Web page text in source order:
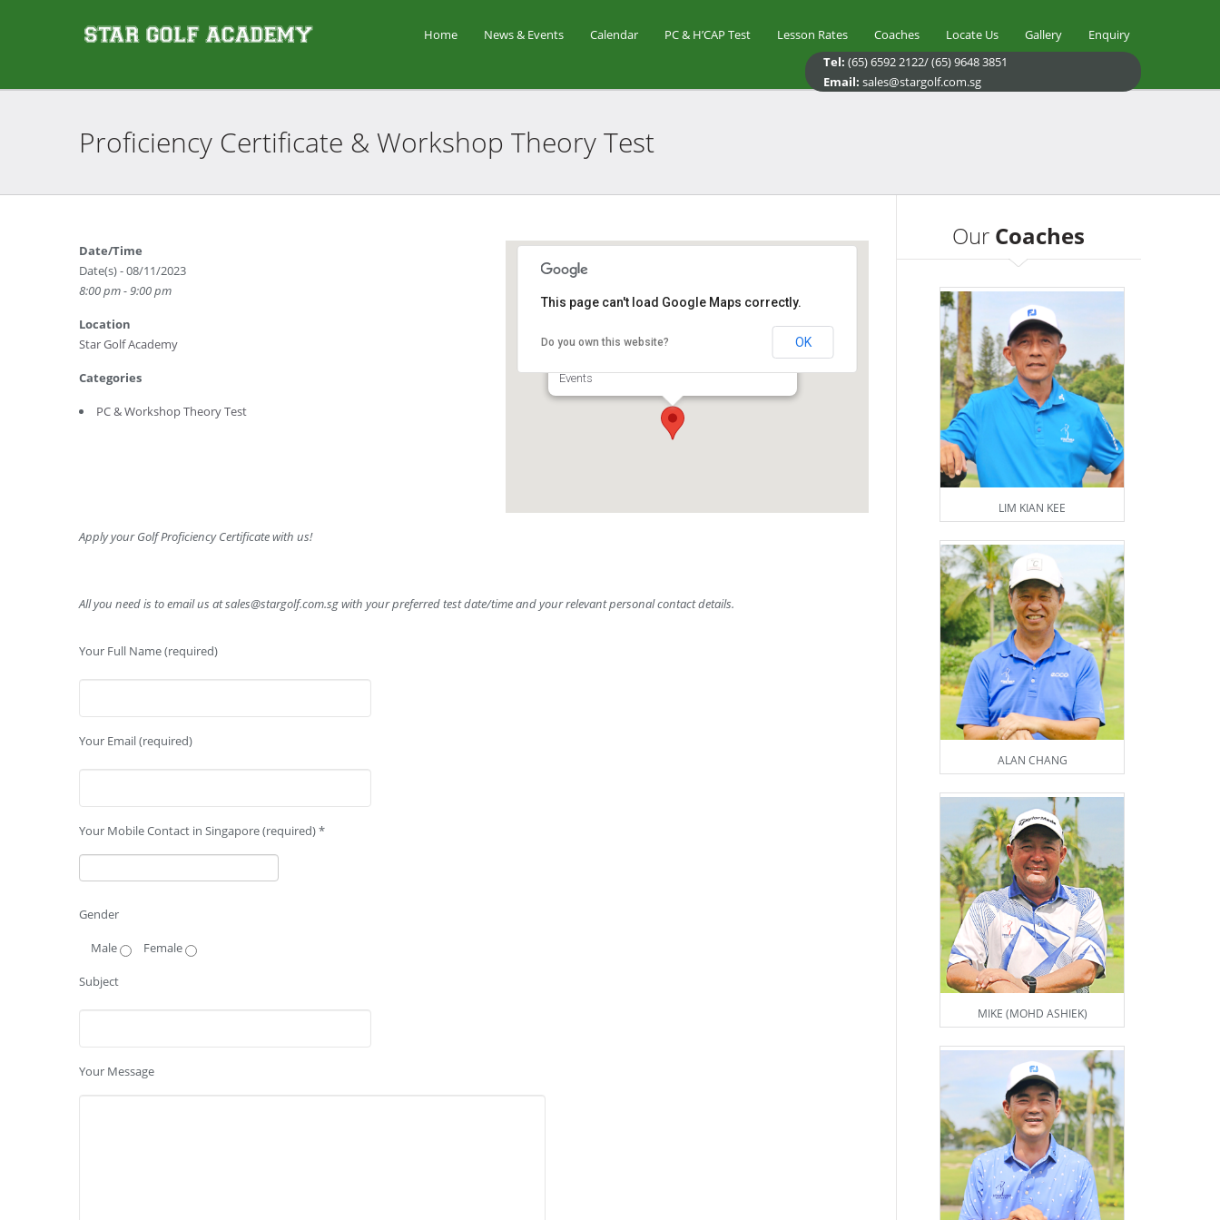
Home News & Events Calendar PC & H’CAP Test Lesson Rates Coaches Locate Us Gallery
Enquiry
Tel: (65) 6592 2122/ (65) 9648 3851
Email: sales@stargolf.com.sg
Proficiency Certificate & Workshop TheoryTest
Star Golf Academy
1 Orchid Club Rd, #01-03 (Orchid Country
Events
This page can't load Google Maps correctly.
Do you own this website? OK
Date/Time
Date(s) - 08/11/2023
8:00 pm - 9:00 pm
Location
Star Golf Academy
Categories
PC & Workshop Theory Test
Apply your Golf Proficiency Certificate with us!
All you need is to email us atsales@stargolf.com.sgwith your preferred test date/time and your relevant personal contact details.
Your Full Name (required)
Your Email (required)
Your Mobile Contact in Singapore (required) *
Gender
Male Female
Subject
Your Message
Our Coaches
LIM KIAN KEE
ALAN CHANG
MIKE (MOHD ASHIEK)